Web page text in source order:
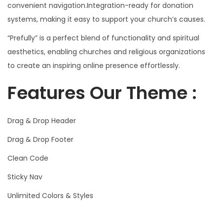
convenient navigation.Integration-ready for donation
systems, making it easy to support your church’s causes.
“Prefully” is a perfect blend of functionality and spiritual
aesthetics, enabling churches and religious organizations
to create an inspiring online presence effortlessly.
Features Our Theme :
Drag & Drop Header
Drag & Drop Footer
Clean Code
Sticky Nav
Unlimited Colors & Styles